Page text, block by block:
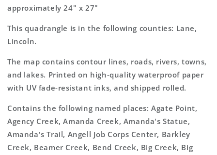
approximately 24" x 27"
This quadrangle is in the following counties: Lane,
Lincoln.
The map contains contour lines, roads, rivers, towns,
and lakes. Printed on high-quality waterproof paper
with UV fade-resistant inks, and shipped rolled.
Contains the following named places: Agate Point,
Agency Creek, Amanda Creek, Amanda's Statue,
Amanda's Trail, Angell Job Corps Center, Barkley
Creek, Beamer Creek, Bend Creek, Big Creek, Big